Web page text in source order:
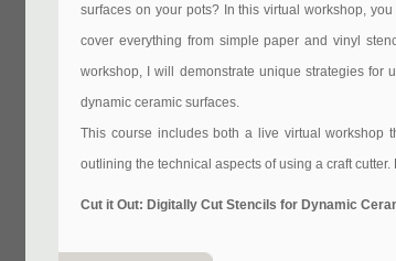
surfaces on your pots? In this virtual workshop,
cover everything from simple paper and vinyl
workshop, I will demonstrate unique strategies for
dynamic ceramic surfaces.
This course includes both a live virtual workshop
outlining the technical aspects of using a craft
Cut it Out: Digitally Cut Stencils for Dynamic